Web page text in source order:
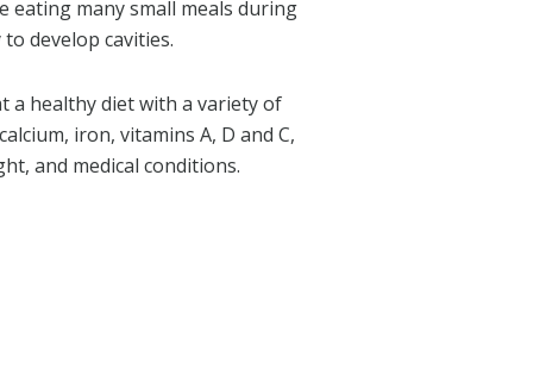
eating many small meals during
develop cavities.
a healthy diet with a variety of
iron, vitamins A, D and C,
and medical conditions.